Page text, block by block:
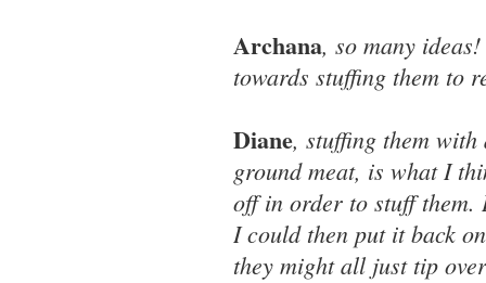
Archana, so many
towards stuffing them to
Diane, stuffing them
ground meat, is what I
off in order to stuff them.
I could then put it back
they might all just tip